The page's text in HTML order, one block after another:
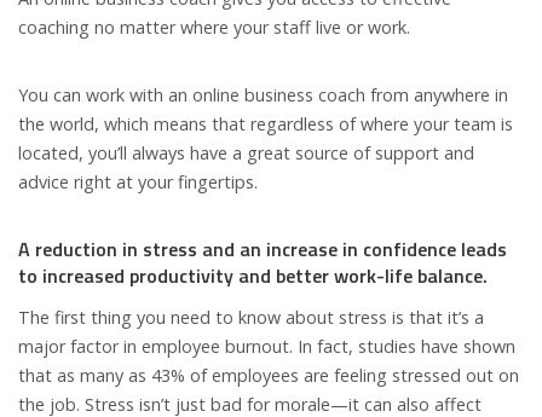
coaching no matter where your staff live or work.
You can work with an online business coach from anywhere in
the world, which means that regardless of where your team is
located, you’ll always have a great source of support and
advice right at your fingertips.
A reduction in stress and an increase in confidence leads
to increased productivity and better work-life balance.
The first thing you need to know about stress is that it’s a
major factor in employee burnout. In fact, studies have shown
that as many as 43% of employees are feeling stressed out on
the job. Stress isn’t just bad for morale—it can also affect